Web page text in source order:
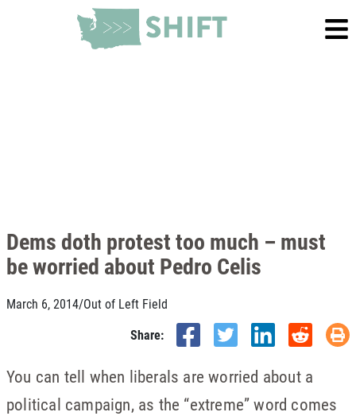
Dems doth protest too much – must
be worried about Pedro Celis
March 6, 2014/Out of Left Field
Share:
You can tell when liberals are worried about a
political campaign, as the “extreme” word comes